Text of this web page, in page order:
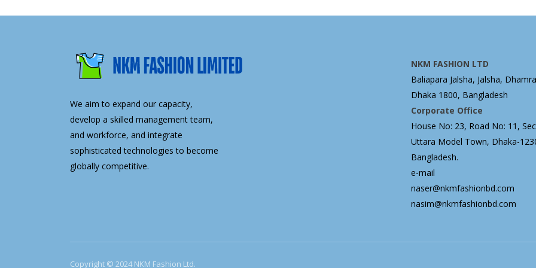
We aim to expand our capacity,
develop a skilled management team,
and workforce, and integrate
sophisticated technologies to become
globally competitive.
NKM FASHION LTD
Baliapara Jalsha, Jalsha,
Dhaka 1800, Bangladesh
Corporate Office
House No: 23, Road No: 11,
Uttara Model Town, Dhaka-
Bangladesh.
e-mail
naser@nkmfashionbd.com
nasim@nkmfashionbd.com
Copyright © 2024 NKM Fashion Ltd.